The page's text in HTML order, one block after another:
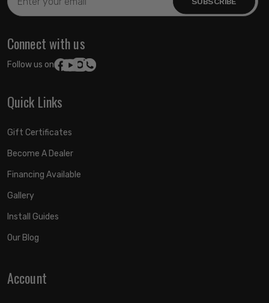
Address
Connect with us
Follow us on:
Quick Links
Gift Certificates
Become A Dealer
Financing Available
Gallery
Install Guides
Our Blog
Account